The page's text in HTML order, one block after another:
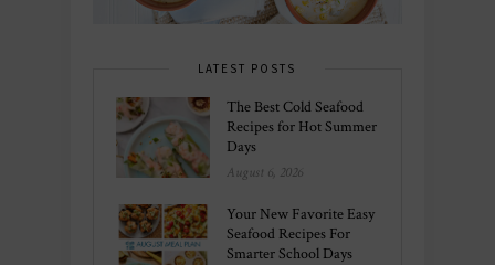
LATEST POSTS
The Best Cold Seafood
Recipes for Hot Summer
Days
August 6, 2026
Your New Favorite Easy
Seafood Recipes For
Smarter School Days